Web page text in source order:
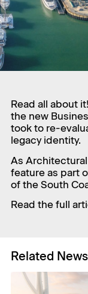
Read all about
the new
took to re-
legacy identity.
As Architectural
feature as part
of the South
Read the full
Related News